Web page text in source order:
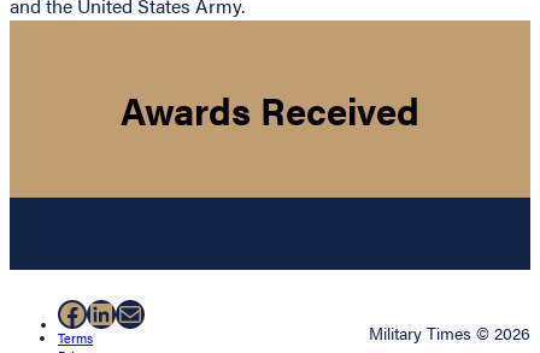
Awards Received
Facebook
LinkedIn
Mail
Terms
Military Times © 2026